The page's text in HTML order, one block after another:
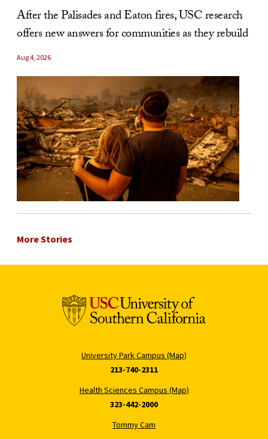
After the Palisades and Eaton fires, USC research
offers new answers for communities as they rebuild
Aug 4, 2026
More Stories
University Park Campus (Map)
213-740-2311
Health Sciences Campus (Map)
323-442-2000
Tommy Cam